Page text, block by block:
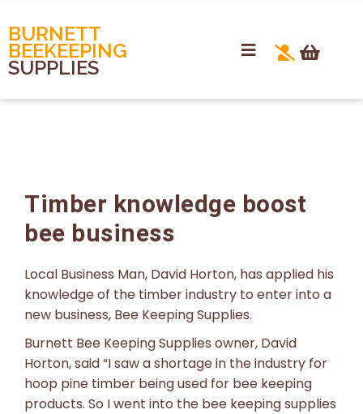
BURNETT
BEEKEEPING
SUPPLIES
Timber knowledge boost
bee business
Local Business Man, David Horton, has applied his
knowledge of the timber industry to enter into a
new business, Bee Keeping Supplies.
Burnett Bee Keeping Supplies owner, David
Horton, said “I saw a shortage in the industry for
hoop pine timber being used for bee keeping
products. So I went into the bee keeping supplies